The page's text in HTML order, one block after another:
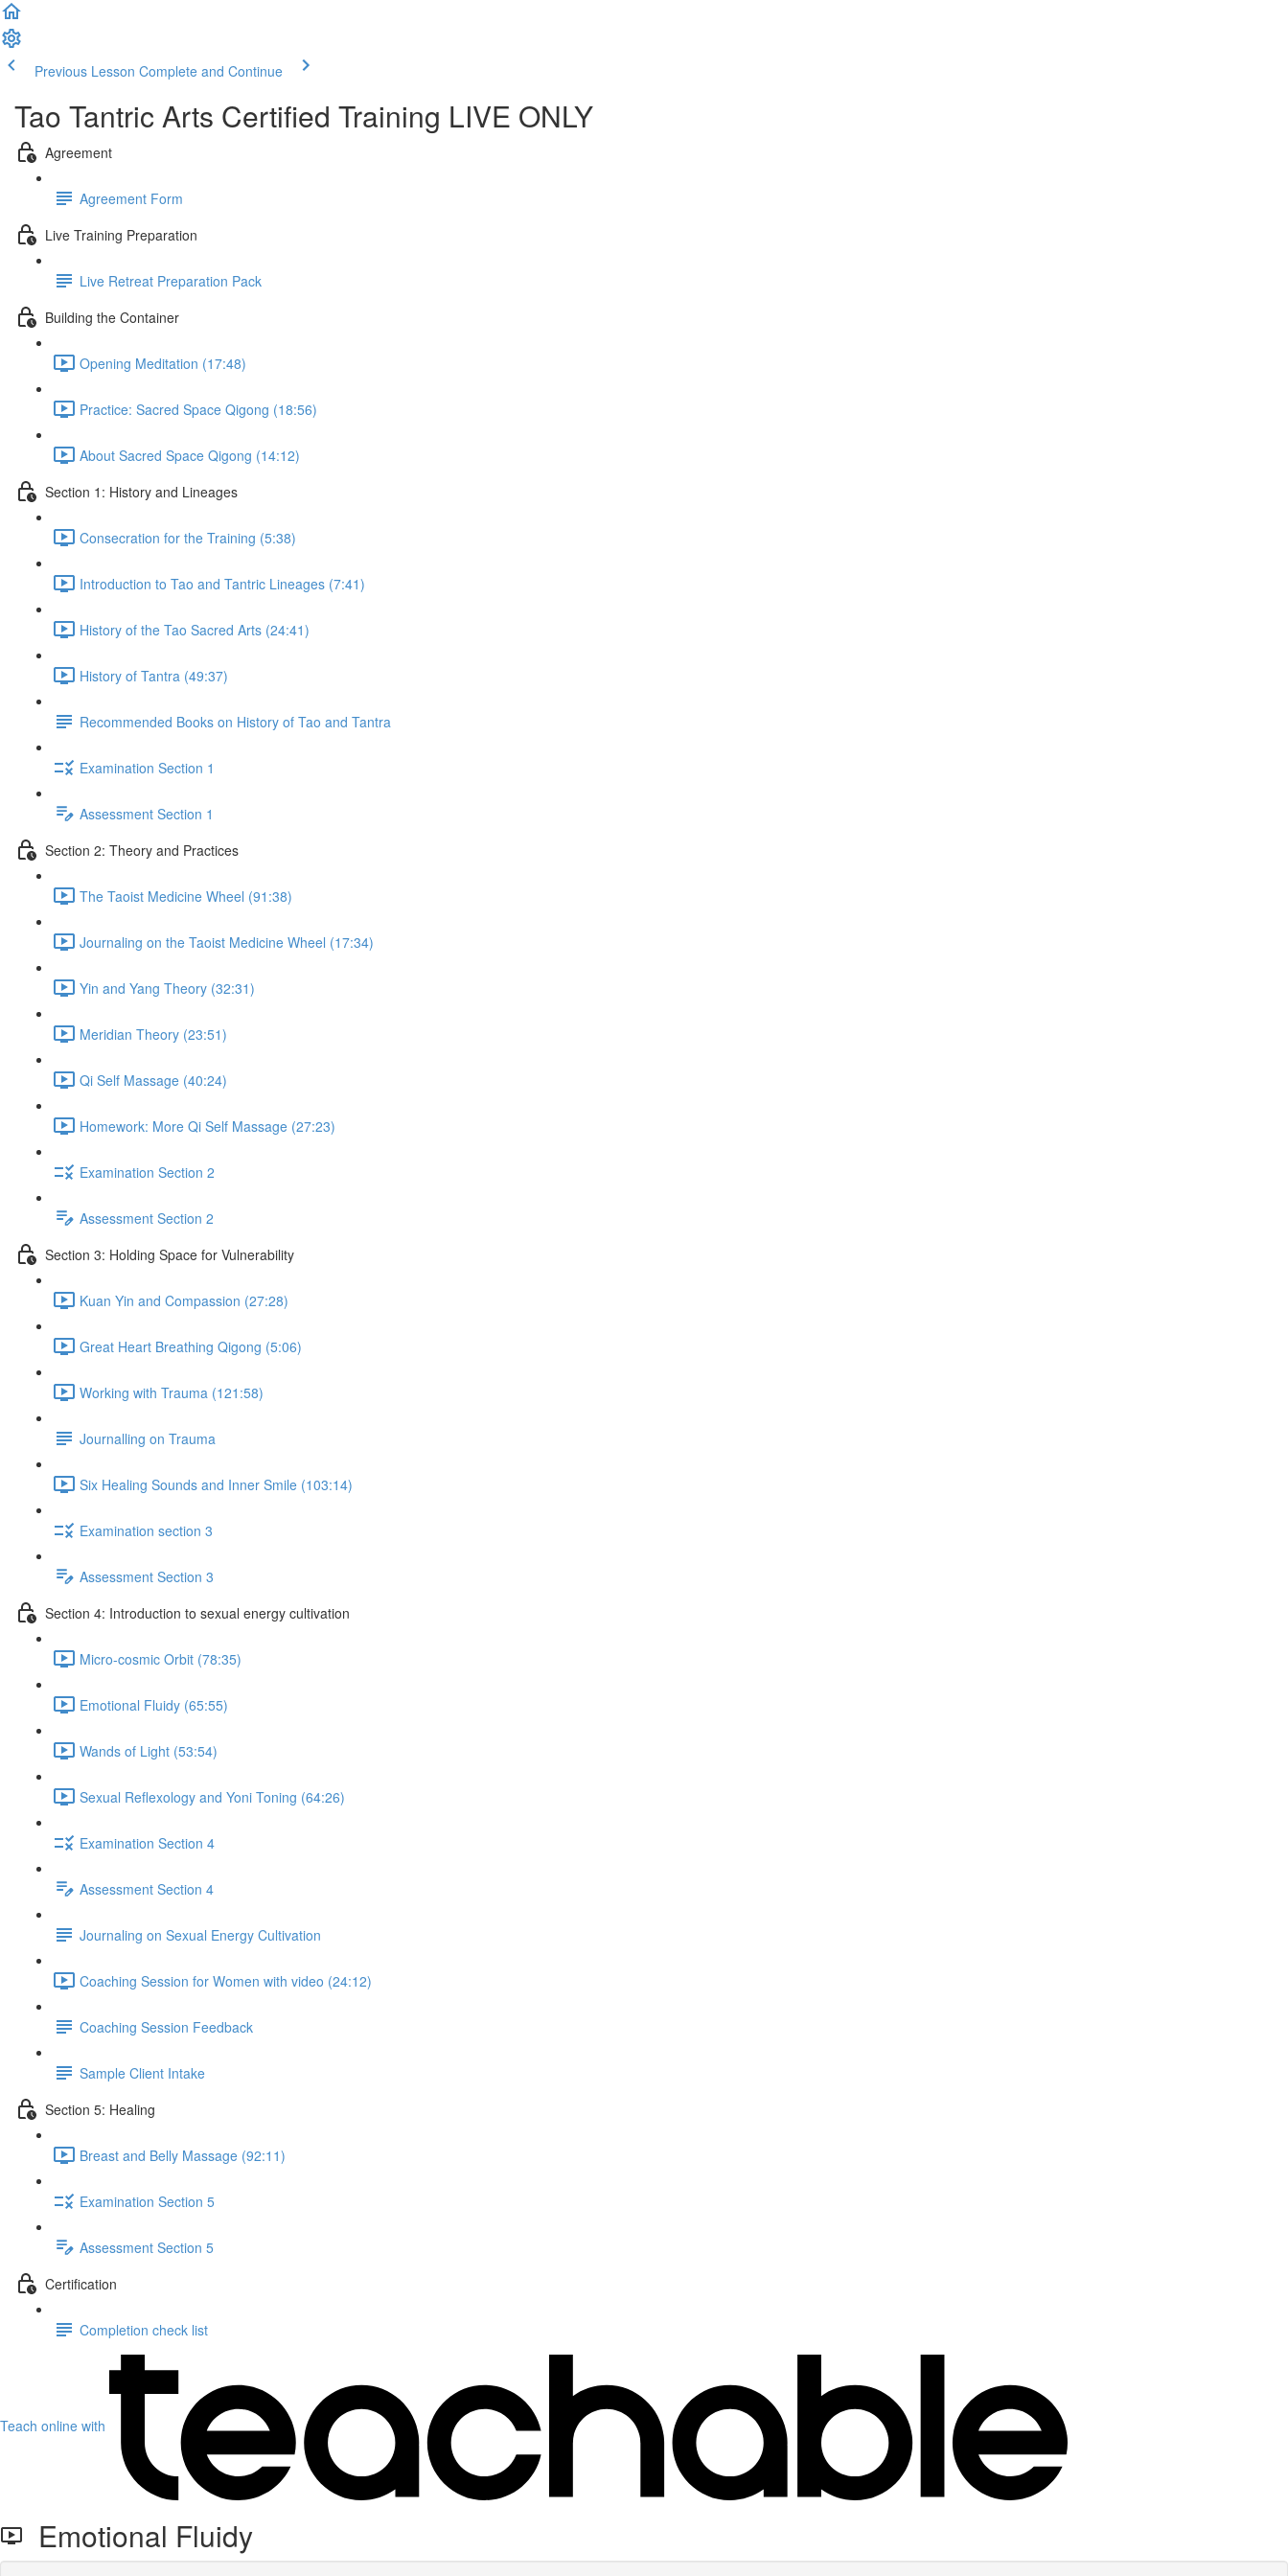
Previous Lesson Complete and Continue
Tao Tantric Arts Certified Training LIVE ONLY
Agreement
Agreement Form
Live Training Preparation
Live Retreat Preparation Pack
Building the Container
Opening Meditation (17:48)
Practice: Sacred Space Qigong (18:56)
About Sacred Space Qigong (14:12)
Section 1: History and Lineages
Consecration for the Training (5:38)
Introduction to Tao and Tantric Lineages (7:41)
History of the Tao Sacred Arts (24:41)
History of Tantra (49:37)
Recommended Books on History of Tao and Tantra
Examination Section 1
Assessment Section 1
Section 2: Theory and Practices
The Taoist Medicine Wheel (91:38)
Journaling on the Taoist Medicine Wheel (17:34)
Yin and Yang Theory (32:31)
Meridian Theory (23:51)
Qi Self Massage (40:24)
Homework: More Qi Self Massage (27:23)
Examination Section 2
Assessment Section 2
Section 3: Holding Space for Vulnerability
Kuan Yin and Compassion (27:28)
Great Heart Breathing Qigong (5:06)
Working with Trauma (121:58)
Journalling on Trauma
Six Healing Sounds and Inner Smile (103:14)
Examination section 3
Assessment Section 3
Section 4: Introduction to sexual energy cultivation
Micro-cosmic Orbit (78:35)
Emotional Fluidy (65:55)
Wands of Light (53:54)
Sexual Reflexology and Yoni Toning (64:26)
Examination Section 4
Assessment Section 4
Journaling on Sexual Energy Cultivation
Coaching Session for Women with video (24:12)
Coaching Session Feedback
Sample Client Intake
Section 5: Healing
Breast and Belly Massage (92:11)
Examination Section 5
Assessment Section 5
Certification
Completion check list
Teach online with
Emotional Fluidy